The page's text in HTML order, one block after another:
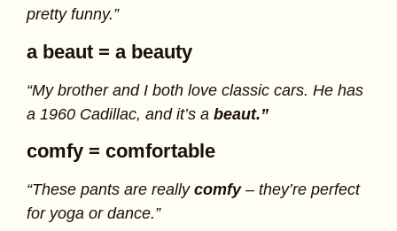
pretty funny.”
a beaut = a beauty
“My brother and I both love classic cars. He has
a 1960 Cadillac, and it’s a beaut.”
comfy = comfortable
“These pants are really comfy – they’re perfect
for yoga or dance.”